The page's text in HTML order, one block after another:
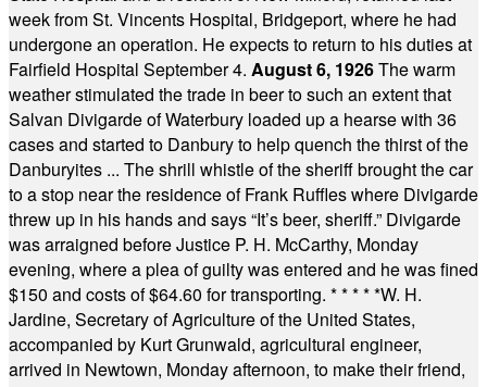
week from St. Vincents Hospital, Bridgeport, where he had
undergone an operation. He expects to return to his duties at
Fairfield Hospital September 4. August 6, 1926The warm
weather stimulated the trade in beer to such an extent that
Salvan Divigarde of Waterbury loaded up a hearse with 36
cases and started to Danbury to help quench the thirst of the
Danburyites ... The shrill whistle of the sheriff brought the car
to a stop near the residence of Frank Ruffles where Divigarde
threw up in his hands and says “It’s beer, sheriff.” Divigarde
was arraigned before Justice P. H. McCarthy, Monday
evening, where a plea of guilty was entered and he was fined
$150 and costs of $64.60 for transporting. * * * * *W. H.
Jardine, Secretary of Agriculture of the United States,
accompanied by Kurt Grunwald, agricultural engineer,
arrived in Newtown, Monday afternoon, to make their friend,